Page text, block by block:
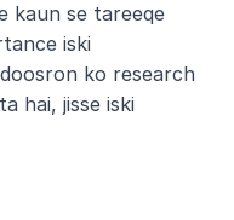
kaun se tareeqe
iski
ko research
hai, jisse iski